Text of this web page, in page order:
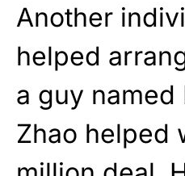
Another
helped
a guy named
Zhao helped